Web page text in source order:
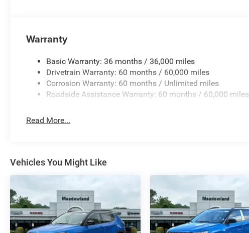
Warranty
Basic Warranty: 36 months / 36,000 miles
Drivetrain Warranty: 60 months / 60,000 miles
Corrosion Warranty: 60 months / Unlimited miles
Roadside Assistance Warranty: 60 months / 60,000 miles
Read More...
Vehicles You Might Like